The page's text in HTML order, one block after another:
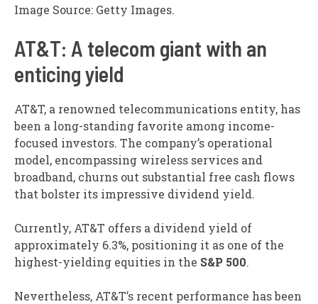
Image Source: Getty Images.
AT&T: A telecom giant with an
enticing yield
AT&T, a renowned telecommunications entity, has
been a long-standing favorite among income-
focused investors. The company’s operational
model, encompassing wireless services and
broadband, churns out substantial free cash flows
that bolster its impressive dividend yield.
Currently, AT&T offers a dividend yield of
approximately 6.3%, positioning it as one of the
highest-yielding equities in the S&P 500.
Nevertheless, AT&T’s recent performance has been